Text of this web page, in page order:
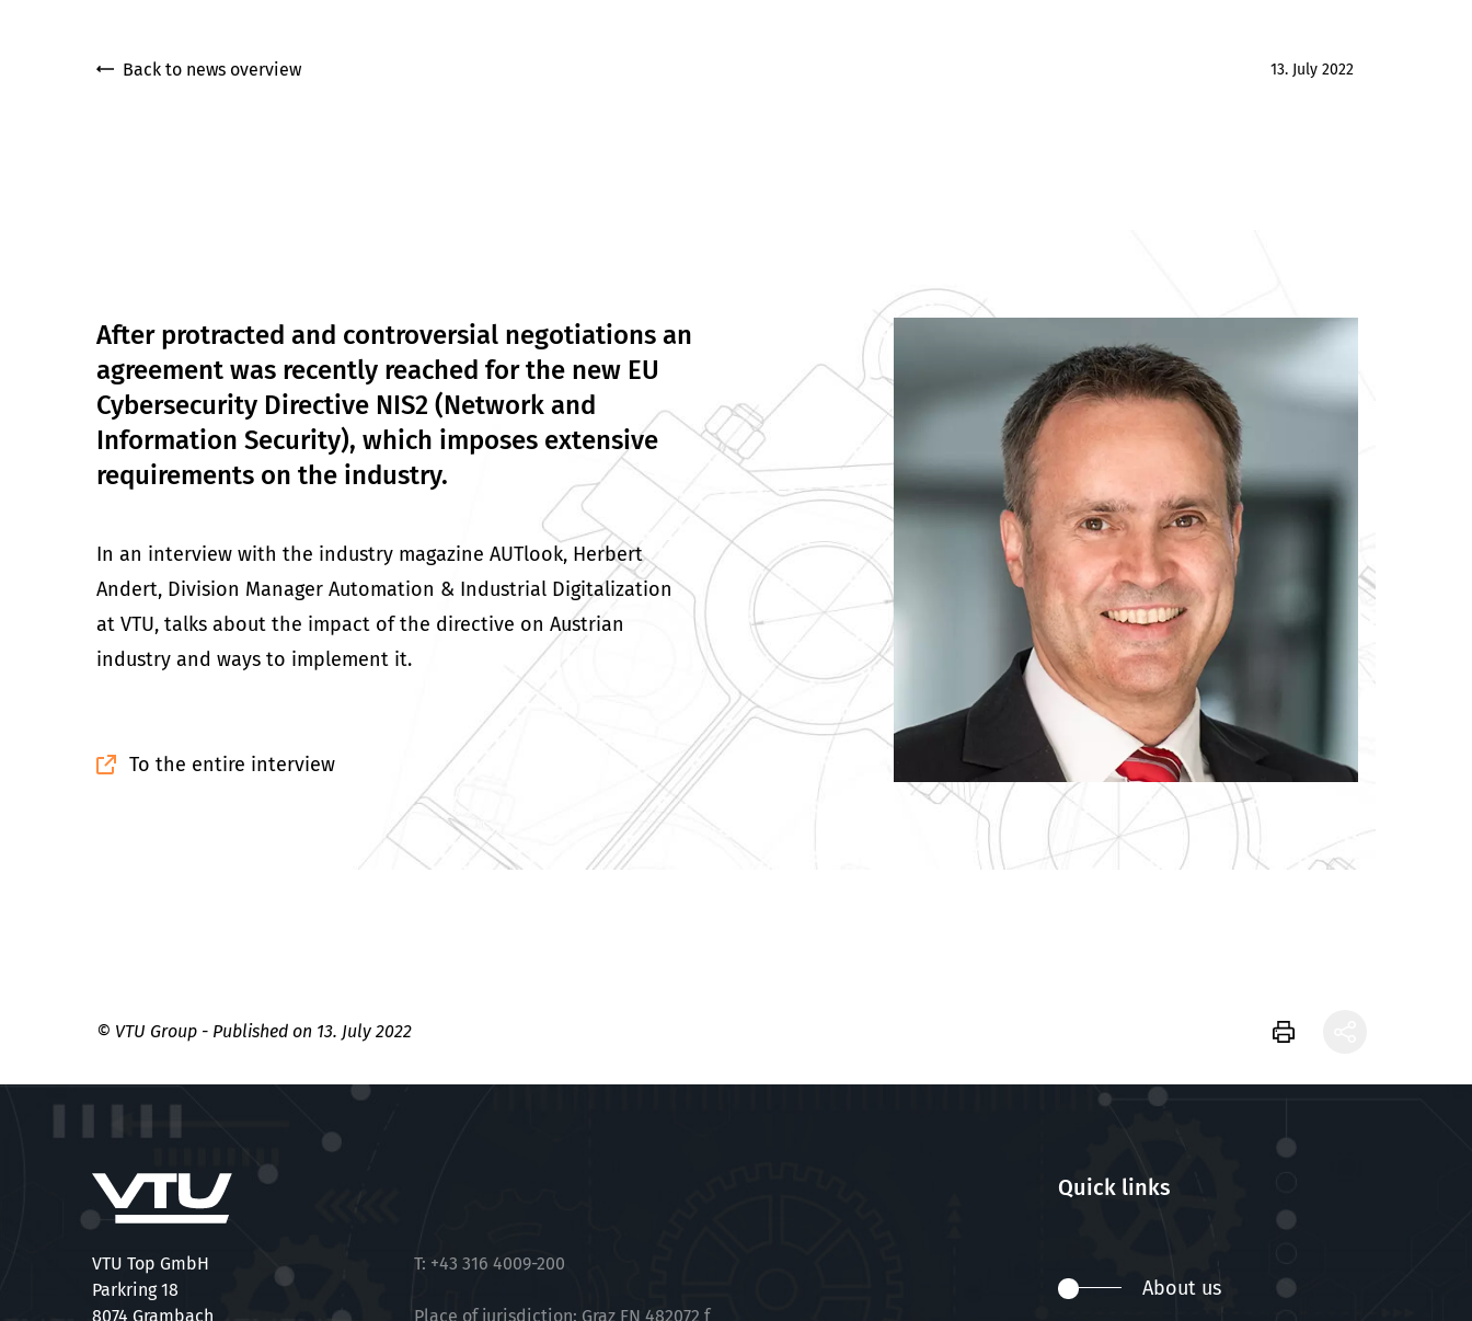
Back to news overview 13. July 2022
After protracted and controversial negotiations an
agreement was recently reached for the new EU
Cybersecurity Directive NIS2 (Network and
Information Security), which imposes extensive
requirements on the industry.
In an interview with the industry magazine AUTlook, Herbert
Andert, Division Manager Automation & Industrial Digitalization
at VTU, talks about the impact of the directive on Austrian
industry and ways to implement it.
To the entire interview
© VTU Group - Published on 13. July 2022
VTU Top GmbH
Parkring 18
8074 Grambach
T: +43 316 4009-200
Place of jurisdiction: Graz FN 482072 f
Quick links
About us